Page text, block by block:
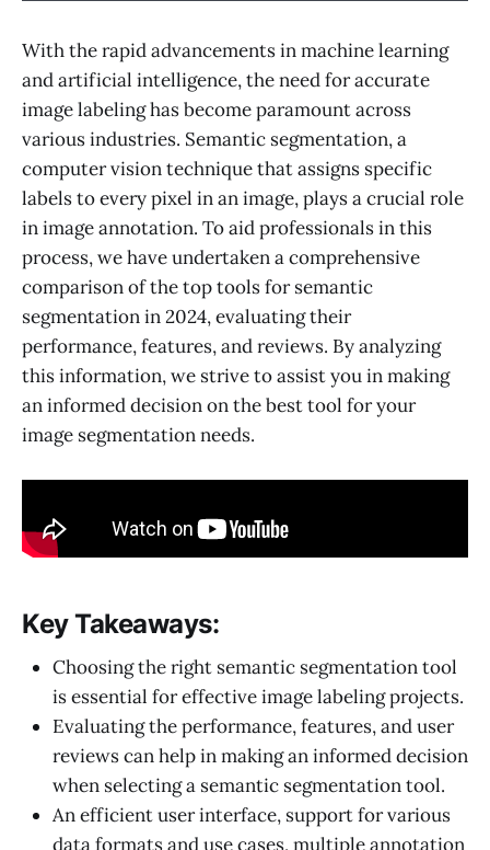
With the rapid advancements in machine learning
and artificial intelligence, the need for accurate
image labeling has become paramount across
various industries. Semantic segmentation, a
computer vision technique that assigns specific
labels to every pixel in an image, plays a crucial role
in image annotation. To aid professionals in this
process, we have undertaken a comprehensive
comparison of the top tools for semantic
segmentation in 2024, evaluating their
performance, features, and reviews. By analyzing
this information, we strive to assist you in making
an informed decision on the best tool for your
image segmentation needs.
Key Takeaways:
Choosing the right semantic segmentation tool
is essential for effective image labeling projects.
Evaluating the performance, features, and user
reviews can help in making an informed decision
when selecting a semantic segmentation tool.
An efficient user interface, support for various
data formats and use cases, multiple annotation